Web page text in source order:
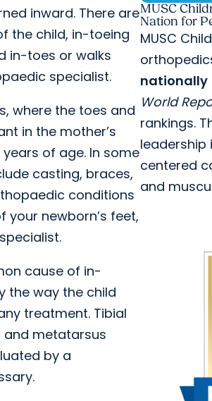
inward. There are
the child, in-toeing
in-toes or walks
specialist.
where the toes and
in the mother’s
of age. In some
casting, braces,
conditions
newborn’s feet,
cause of in-
the way the child
treatment. Tibial
and metatarsus
by a
MUSC
Nation for
MUSC
nationally
World
rankings.
leadership
centered
and